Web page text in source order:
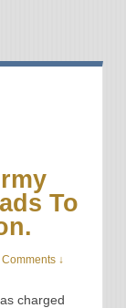
To
Comments ↓
charged